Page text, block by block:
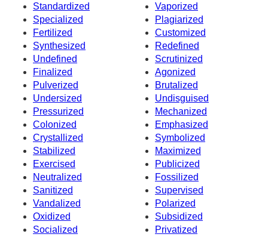
Standardized
Vaporized
Specialized
Plagiarized
Fertilized
Customized
Synthesized
Redefined
Undefined
Scrutinized
Finalized
Agonized
Pulverized
Brutalized
Undersized
Undisguised
Pressurized
Mechanized
Colonized
Emphasized
Crystallized
Symbolized
Stabilized
Maximized
Exercised
Publicized
Neutralized
Fossilized
Sanitized
Supervised
Vandalized
Polarized
Oxidized
Subsidized
Socialized
Privatized